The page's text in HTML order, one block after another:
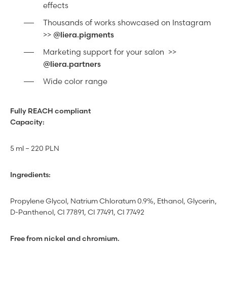
effects
Thousands of works showcased on Instagram
>> @liera.pigments
Marketing support for your salon >>
@liera.partners
Wide color range
Fully REACH compliant
Capacity:
5 ml – 220 PLN
Ingredients:
Propylene Glycol, Natrium Chloratum 0.9%, Ethanol, Glycerin,
D-Panthenol, CI 77891, CI 77491, CI 77492
Free from nickel and chromium.